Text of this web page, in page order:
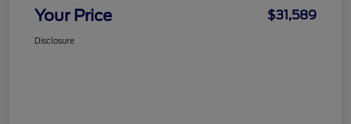
Your Price $31,589
Disclosure